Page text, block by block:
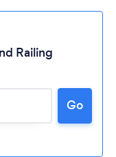
Railing
Go